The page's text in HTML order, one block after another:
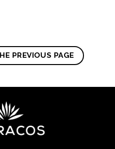
PREVIOUS PAGE